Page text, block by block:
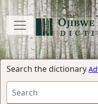
Search the dictionary